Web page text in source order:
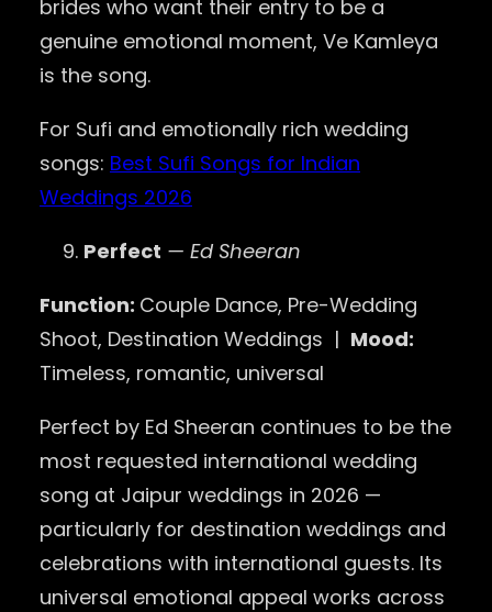
brides who want their entry to be a
genuine emotional moment, Ve Kamleya
is the song.
For Sufi and emotionally rich wedding
songs: Best Sufi Songs for Indian
Weddings 2026
Perfect — Ed Sheeran
Function: Couple Dance, Pre-Wedding
Shoot, Destination Weddings | Mood:
Timeless, romantic, universal
Perfect by Ed Sheeran continues to be the
most requested international wedding
song at Jaipur weddings in 2026 —
particularly for destination weddings and
celebrations with international guests. Its
universal emotional appeal works across